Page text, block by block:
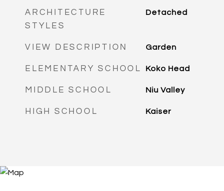
ARCHITECTURE
STYLES
Detached
VIEW DESCRIPTION Garden
ELEMENTARY SCHOOL Koko Head
MIDDLE SCHOOL Niu Valley
HIGH SCHOOL Kaiser